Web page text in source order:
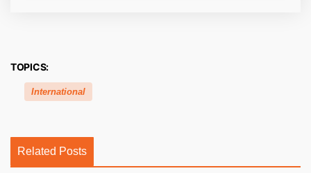
TOPICS:
International
Related Posts